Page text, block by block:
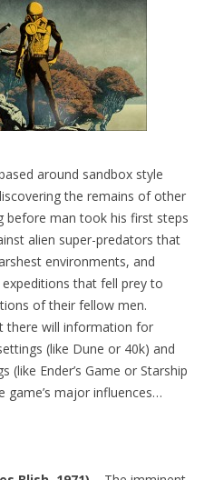
around sandbox style
the remains of other
before man took his first steps
alien super-predators that
environments, and
that fell prey to
of their fellow men.
there will information for
(like Dune or 40k) and
(like Ender’s Game or Starship
game’s major influences…